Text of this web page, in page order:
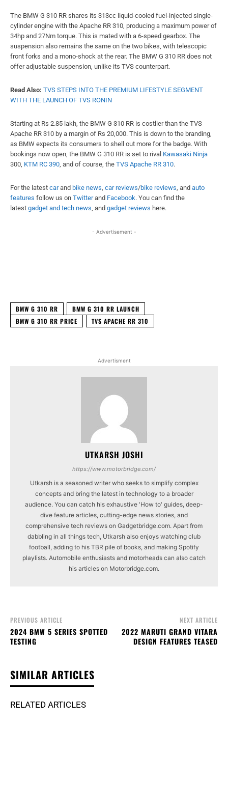
The BMW G 310 RR shares its 313cc liquid-cooled fuel-injected single-
cylinder engine with the Apache RR 310, producing a maximum power of
34hp and 27Nm torque. This is mated with a 6-speed gearbox. The
suspension also remains the same on the two bikes, with telescopic
front forks and a mono-shock at the rear. The BMW G 310 RR does not
offer adjustable suspension, unlike its TVS counterpart.
Read Also: TVS STEPS INTO THE PREMIUM LIFESTYLE SEGMENT
WITH THE LAUNCH OF TVS RONIN
Starting at Rs 2.85 lakh, the BMW G 310 RR is costlier than the TVS
Apache RR 310 by a margin of Rs 20,000. This is down to the branding,
as BMW expects its consumers to shell out more for the badge. With
bookings now open, the BMW G 310 RR is set to rival Kawasaki Ninja
300, KTM RC 390 , and of course, the TVS Apache RR 310.
For the latest carand bike news car reviews/bike reviews , and auto
features follow us on Twitterand Facebook. You can find the
latest gadget and tech news , and gadget reviews here.
- Advertisement -
BMW G 310 RR
BMW G 310 RR LAUNCH
BMW G 310 RR PRICE
TVS APACHE RR 310
Advertisment
UTKARSH JOSHI
https://www.motorbridge.com/
Utkarsh is a seasoned writer who seeks to simplify complex
concepts and bring the latest in technology to a broader
audience. You can catch his exhaustive 'How to' guides, deep-
dive feature articles, cutting-edge news stories, and
comprehensive tech reviews on Gadgetbridge.com. Apart from
dabbling in all things tech, Utkarsh also enjoys watching club
football, adding to his TBR pile of books, and making Spotify
playlists. Automobile enthusiasts and motorheads can also catch
his articles on Motorbridge.com.
PREVIOUS ARTICLE
2024 BMW 5 SERIES SPOTTED
TESTING
NEXT ARTICLE
2022 MARUTI GRAND VITARA
DESIGN FEATURES TEASED
SIMILAR ARTICLES
RELATED ARTICLES